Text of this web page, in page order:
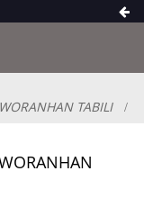
TABILI